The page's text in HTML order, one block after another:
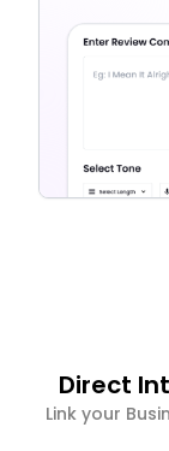
Direct
Link your